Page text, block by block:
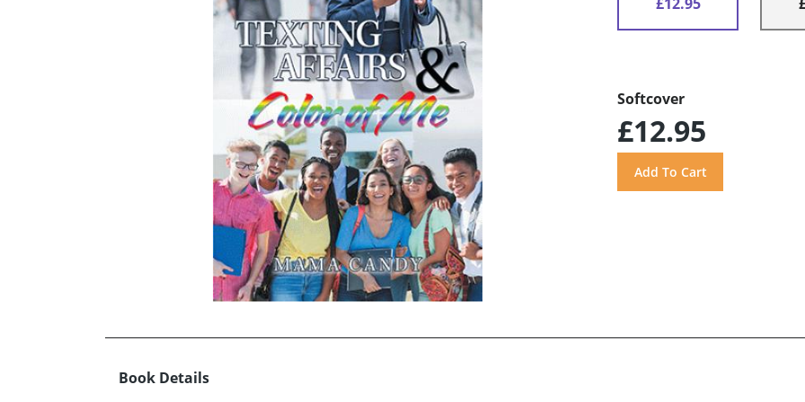
Softcover
£12.95
Book Details